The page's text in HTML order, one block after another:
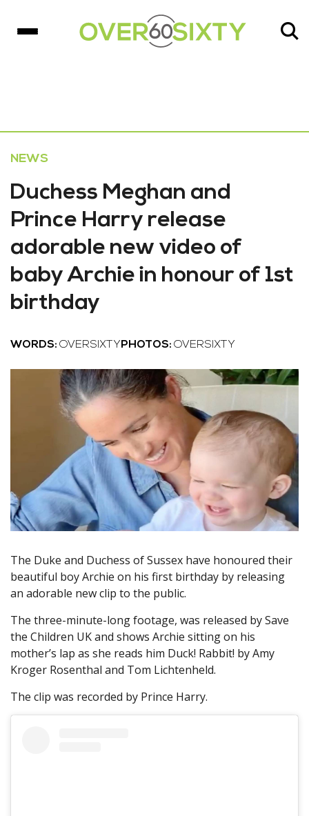
NEWS
Duchess Meghan and
Prince Harry release
adorable new video of
baby Archie in honour of 1st
birthday
WORDS: OVERSIXTY PHOTOS: OVERSIXTY
The Duke and Duchess of Sussex have honoured their
beautiful boy Archie on his first birthday by releasing
an adorable new clip to the public.
The three-minute-long footage, was released by Save
the Children UK and shows Archie sitting on his
mother’s lap as she reads him Duck! Rabbit! by Amy
Kroger Rosenthal and Tom Lichtenheld.
The clip was recorded by Prince Harry.